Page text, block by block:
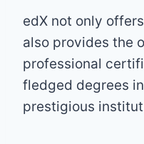
edX not only
also provides the
professional
fledged degrees
prestigious